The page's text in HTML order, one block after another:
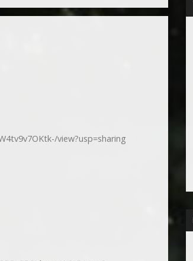
view?usp=sharing